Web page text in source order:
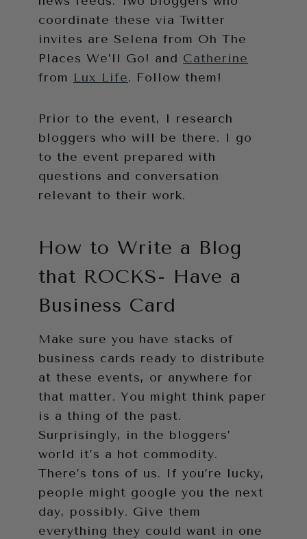
coordinate these via Twitter
invites are Selena from Oh The
Places We’ll Go! and Catherine
from Lux Life. Follow them!
Prior to the event, I research
bloggers who will be there. I go
to the event prepared with
questions and conversation
relevant to their work.
How to Write a Blog
that ROCKS- Have a
Business Card
Make sure you have stacks of
business cards ready to distribute
at these events, or anywhere for
that matter. You might think paper
is a thing of the past.
Surprisingly, in the bloggers’
world it’s a hot commodity.
There’s tons of us. If you’re lucky,
people might google you the next
day, possibly. Give them
everything they could want in one